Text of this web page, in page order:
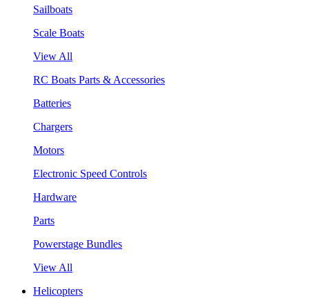
Sailboats
Scale Boats
View All
RC Boats Parts & Accessories
Batteries
Chargers
Motors
Electronic Speed Controls
Hardware
Parts
Powerstage Bundles
View All
Helicopters